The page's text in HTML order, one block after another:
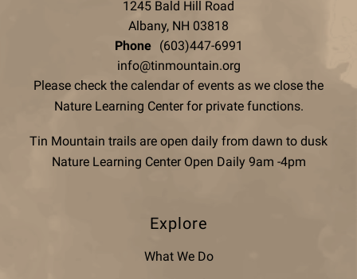
1245 Bald Hill Road
Albany, NH 03818
Phone
(603)447-6991
info@tinmountain.org
Please check the calendar of events as we close the
Nature Learning Center for private functions.
Tin Mountain trails are open daily from dawn to dusk
Nature Learning Center Open Daily 9am -4pm
Explore
What We Do